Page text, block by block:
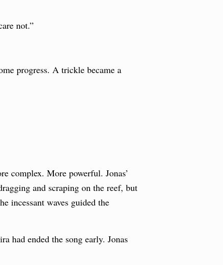
not.”
progress. A trickle became a
complex. More powerful. Jonas’
and scraping on the reef, but
incessant waves guided the
had ended the song early. Jonas